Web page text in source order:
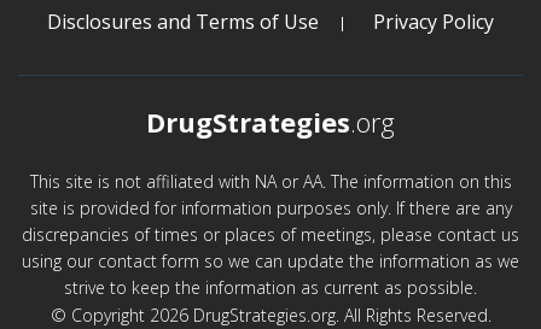
Disclosures and Terms of Use
Privacy Policy
DrugStrategies.org
This site is not affiliated with NA or AA. The information on this
site is provided for information purposes only. If there are any
discrepancies of times or places of meetings, please contact us
using our contact form so we can update the information as we
strive to keep the information as current as possible.
© Copyright 2026 DrugStrategies.org. All Rights Reserved.